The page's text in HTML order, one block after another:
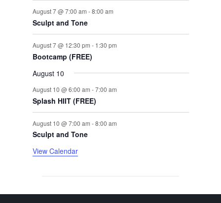
August 7 @ 7:00 am -8:00 am
Sculpt and Tone
August 7 @ 12:30 pm - 1:30 pm
Bootcamp (FREE)
August 10
August 10 @ 6:00 am -7:00 am
Splash HIIT (FREE)
August 10 @ 7:00 am -8:00 am
Sculpt and Tone
View Calendar